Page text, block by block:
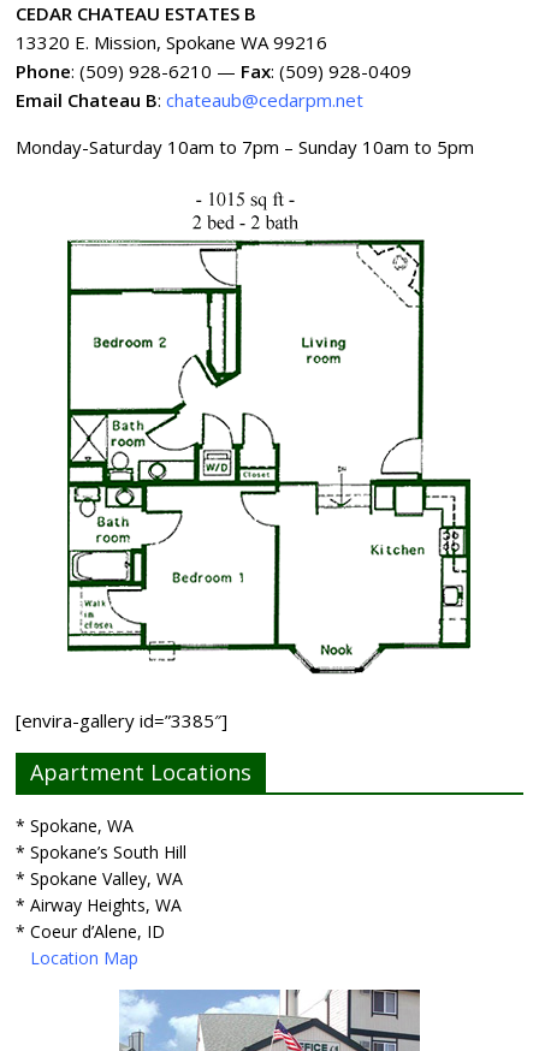
CEDAR CHATEAU ESTATES B
13320 E. Mission, Spokane WA 99216
Phone: (509) 928-6210 — Fax: (509) 928-0409
Email Chateau B:chateaub@cedarpm.net
Monday-Saturday 10am to 7pm – Sunday 10am to 5pm
[envira-gallery id=”3385″]
Apartment Locations
* Spokane, WA
* Spokane’s South Hill
* Spokane Valley, WA
* Airway Heights, WA
* Coeur d’Alene, ID
Location Map